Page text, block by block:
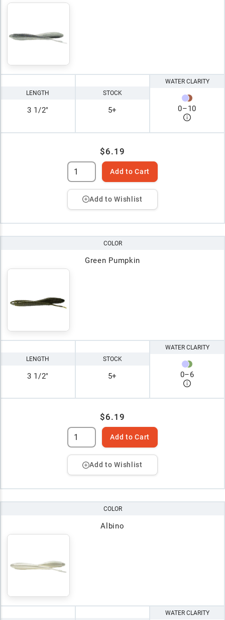
LENGTH
3 1/2"
STOCK
5+
WATER CLARITY
0–10
$6.19
Add to Cart
Add to Wishlist
COLOR
Green Pumpkin
LENGTH
3 1/2"
STOCK
5+
WATER CLARITY
0–6
$6.19
Add to Cart
Add to Wishlist
COLOR
Albino
WATER CLARITY